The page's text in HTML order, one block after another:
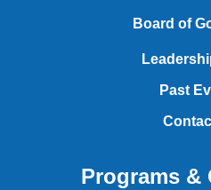
Board of
Past
Programs &